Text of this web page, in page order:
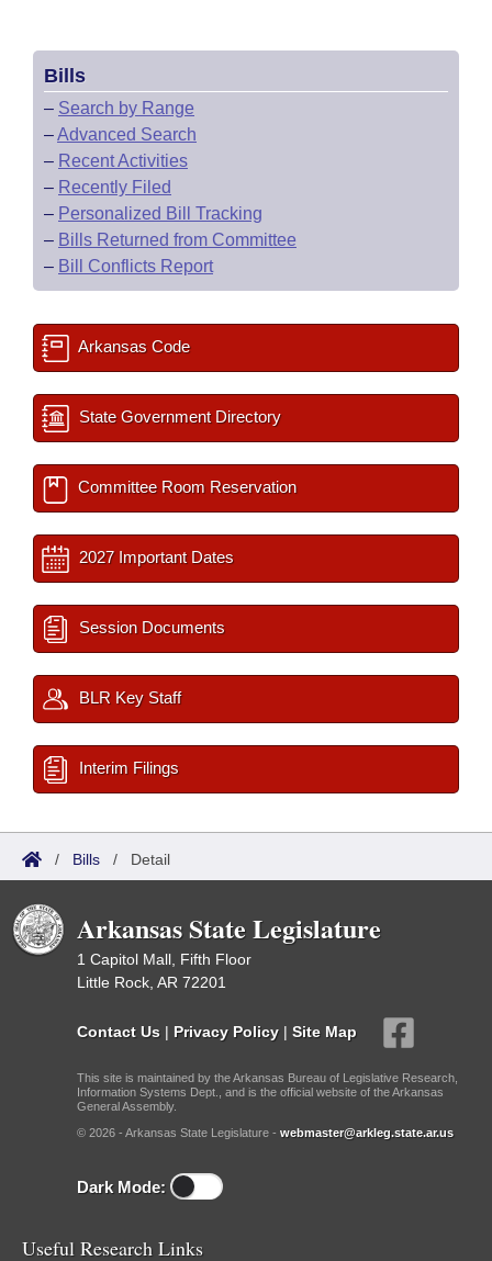
Bills
– Search by Range
–Advanced Search
– Recent Activities
– Recently Filed
– Personalized Bill Tracking
– Bills Returned from Committee
– Bill Conflicts Report
Arkansas Code
State Government Directory
Committee Room Reservation
2027 Important Dates
Session Documents
BLR Key Staff
Interim Filings
/ Bills / Detail
Arkansas State Legislature
1 Capitol Mall, Fifth Floor
Little Rock, AR 72201
Contact Us | Privacy Policy | Site Map
This site is maintained by the Arkansas Bureau of Legislative Research,
Information Systems Dept., and is the official website of the Arkansas
General Assembly.
© 2026 - Arkansas State Legislature - webmaster@arkleg.state.ar.us
Dark Mode:
Useful Research Links